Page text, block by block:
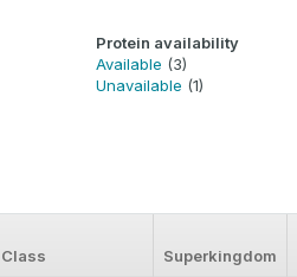
Protein availability
Available (3)
Unavailable (1)
Class Superkingdom